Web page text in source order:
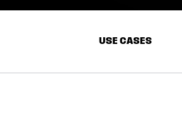
USE CASES